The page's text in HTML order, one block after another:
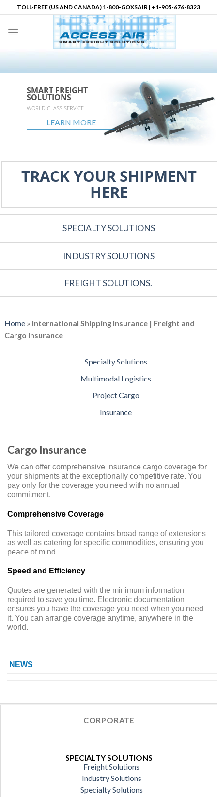
to
content
TOLL-FREE (US AND CANADA) 1-800-GOXSAIR | +1-905-676-8323
SMART FREIGHT
SOLUTIONS
WORLD CLASS SERVICE
LEARN MORE
SMART FREIGHT
SOLUTIONS
GLOBAL REACH
LEARN MORE
SMART FREIGHT
SOLUTIONS
UNLIMITED POSSIBLITIES
LEARN MORE
Logistics Partner in
North America
accessair.ca
LEARN MORE
TRACK YOUR SHIPMENT
HERE
SPECIALTY SOLUTIONS
INDUSTRY SOLUTIONS
FREIGHT SOLUTIONS.
Home» International Shipping Insurance | Freight and
Cargo Insurance
Specialty Solutions
Multimodal Logistics
Project Cargo
Insurance
Cargo Insurance
We can offer comprehensive insurance cargo coverage for
your shipments at the exceptionally competitive rate. You
pay only for the coverage you need with no annual
commitment.
Comprehensive Coverage
This tailored coverage contains broad range of extensions
as well as catering for specific commodities, ensuring you
peace of mind.
Speed and Efficiency
Quotes are generated with the minimum information
required to save you time. Electronic documentation
ensures you have the coverage you need when you need
it. You can arrange coverage anytime, anywhere in the
world.
NEWS
CORPORATE
SPECIALTY SOLUTIONS
Freight Solutions
Industry Solutions
Specialty Solutions